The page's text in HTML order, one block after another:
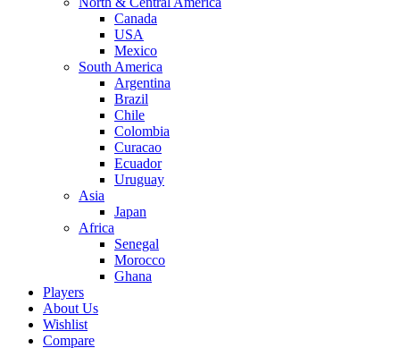
Canada
USA
Mexico
South America
Argentina
Brazil
Chile
Colombia
Curacao
Ecuador
Uruguay
Asia
Japan
Africa
Senegal
Morocco
Ghana
Players
About Us
Wishlist
Compare